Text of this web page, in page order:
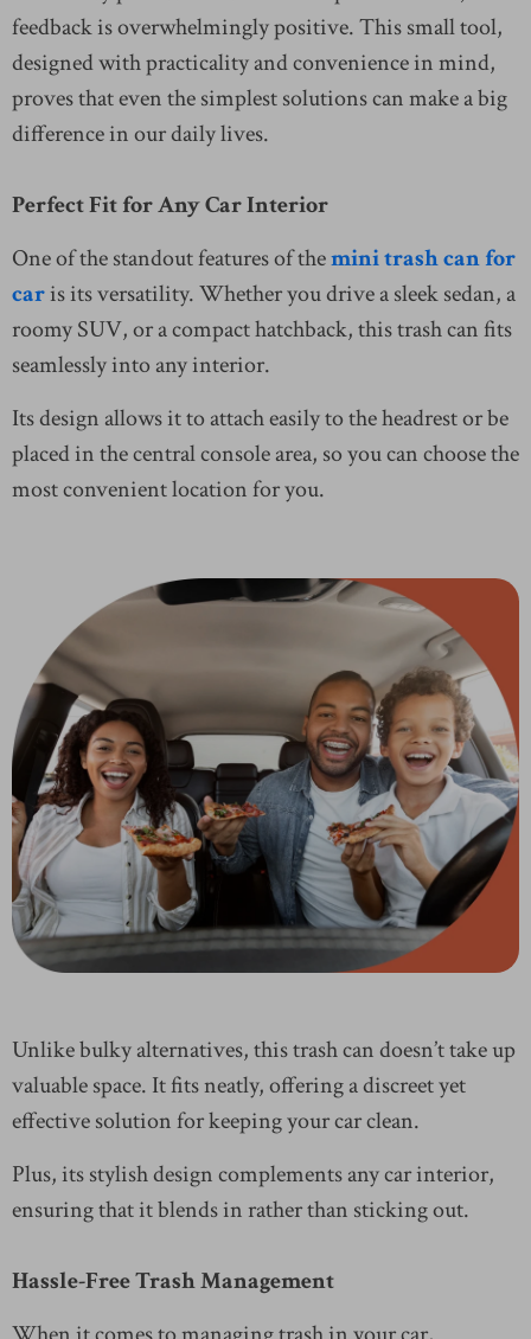
feedback is overwhelmingly positive. This small tool,
designed with practicality and convenience in mind,
proves that even the simplest solutions can make a big
difference in our daily lives.
Perfect Fit for Any Car Interior
One of the standout features of themini trash can for
caris its versatility. Whether you drive a sleek sedan, a
roomy SUV, or a compact hatchback, this trash can fits
seamlessly into any interior.
Its design allows it to attach easily to the headrest or be
placed in the central console area, so you can choose the
most convenient location for you.
Unlike bulky alternatives, this trash can doesn’t take up
valuable space. It fits neatly, offering a discreet yet
effective solution for keeping your car clean.
Plus, its stylish design complements any car interior,
ensuring that it blends in rather than sticking out.
Hassle-Free Trash Management